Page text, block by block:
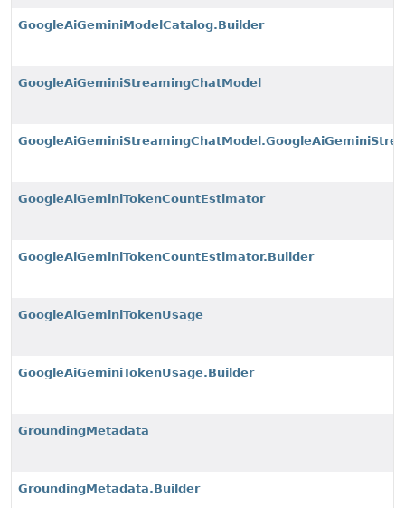
GoogleAiGeminiModelCatalog.Builder
GoogleAiGeminiStreamingChatModel
GoogleAiGeminiTokenCountEstimator
GoogleAiGeminiTokenCountEstimator.Builder
GoogleAiGeminiTokenUsage
GoogleAiGeminiTokenUsage.Builder
GroundingMetadata
GroundingMetadata.Builder